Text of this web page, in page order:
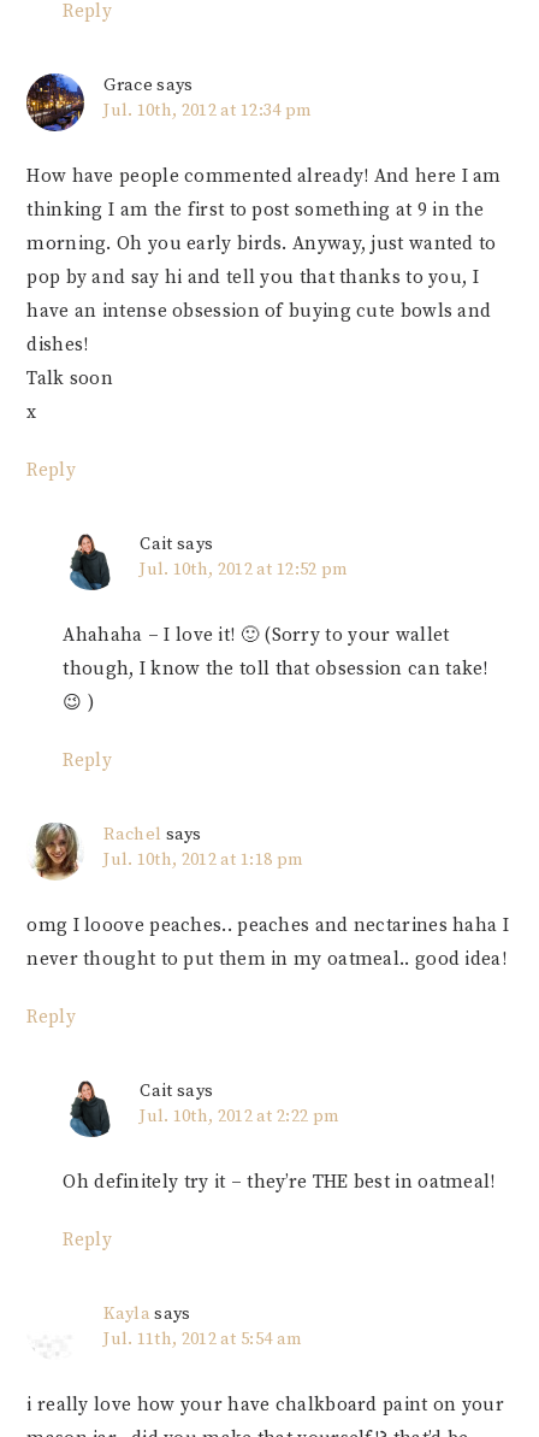
Reply
Grace says
Jul. 10th, 2012 at 12:34 pm
How have people commented already! And here I am
thinking I am the first to post something at 9 in the
morning. Oh you early birds. Anyway, just wanted to
pop by and say hi and tell you that thanks to you, I
have an intense obsession of buying cute bowls and
dishes!
Talk soon
x
Reply
Cait says
Jul. 10th, 2012 at 12:52 pm
Ahahaha – I love it! 🙂 (Sorry to your wallet
though, I know the toll that obsession can take!
😉 )
Reply
Rachel says
Jul. 10th, 2012 at 1:18 pm
omg I looove peaches.. peaches and nectarines haha I
never thought to put them in my oatmeal.. good idea!
Reply
Cait says
Jul. 10th, 2012 at 2:22 pm
Oh definitely try it – they’re THE best in oatmeal!
Reply
Kayla says
Jul. 11th, 2012 at 5:54 am
i really love how your have chalkboard paint on your